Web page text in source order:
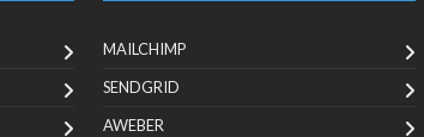
MAILCHIMP
SENDGRID
AWEBER